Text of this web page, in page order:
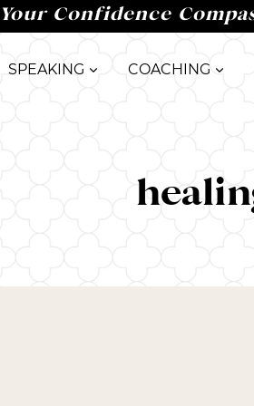
Your Confidence
SPEAKING COACHING